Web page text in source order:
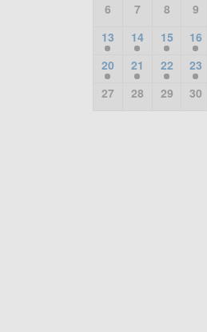
6
7 8 9
13
14 15 16
20
21 22 23
27
28 29 30